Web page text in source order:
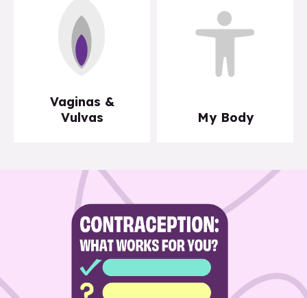
Vaginas &
Vulvas
My Body